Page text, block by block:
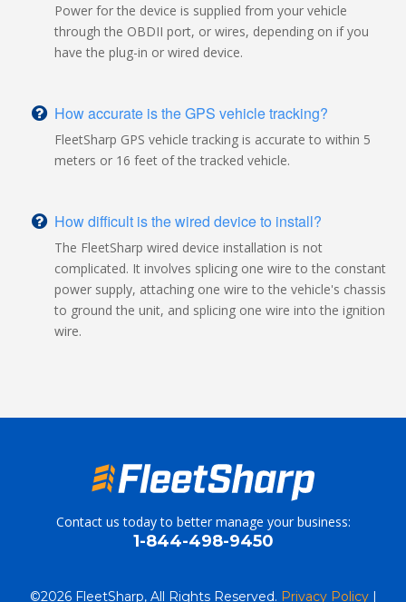
Power for the device is supplied from your vehicle
through the OBDII port, or wires, depending on if you
have the plug-in or wired device.
How accurate is the GPS vehicle tracking?
FleetSharp GPS vehicle tracking is accurate to within 5
meters or 16 feet of the tracked vehicle.
How difficult is the wired device to install?
The FleetSharp wired device installation is not
complicated. It involves splicing one wire to the constant
power supply, attaching one wire to the vehicle's chassis
to ground the unit, and splicing one wire into the ignition
wire.
Contact us today to better manage your business:
1-844-498-9450
©2026 FleetSharp, All Rights Reserved. Privacy Policy|